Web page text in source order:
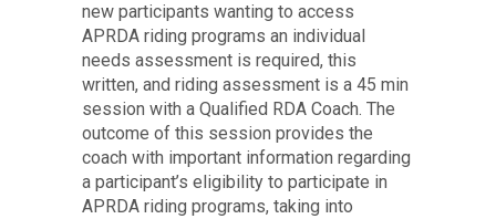
new participants wanting to access
APRDA riding programs an individual
needs assessment is required, this
written, and riding assessment is a 45 min
session with a Qualified RDA Coach. The
outcome of this session provides the
coach with important information regarding
a participant’s eligibility to participate in
APRDA riding programs, taking into